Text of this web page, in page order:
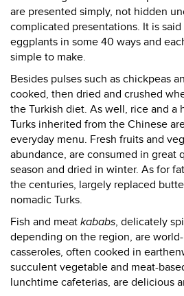
are presented simply, not hidden
complicated presentations. It is
eggplants in some 40 ways and
simple to make.
Besides pulses such as chickpeas
cooked, then dried and crushed
the Turkish diet. As well, rice and a
Turks inherited from the Chinese
everyday menu. Fresh fruits and
abundance, are consumed in great
season and dried in winter. As for
the centuries, largely replaced
nomadic Turks.
Fish and meat kababs, delicately
depending on the region, are
casseroles, often cooked in
succulent vegetable and meat-
lunchtime cafeterias, are delicious